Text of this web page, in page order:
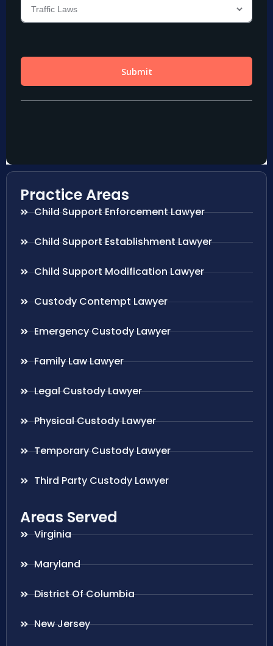
Practice Areas
Child Support Enforcement Lawyer
Child Support Establishment Lawyer
Child Support Modification Lawyer
Custody Contempt Lawyer
Emergency Custody Lawyer
Family Law Lawyer
Legal Custody Lawyer
Physical Custody Lawyer
Temporary Custody Lawyer
Third Party Custody Lawyer
Areas Served
Virginia
Maryland
District Of Columbia
New Jersey